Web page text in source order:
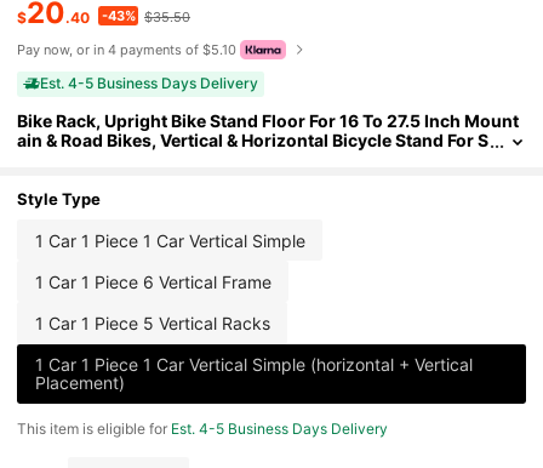
$20.40 -43% $35.50
Pay now, or in 4 payments of $5.10
Est. 4-5 Business Days Delivery
Bike Rack, Upright Bike Stand Floor For 16 To 27.5 Inch Mount
ain & Road Bikes, Vertical & Horizontal Bicycle Stand For S
Style Type
1 Car 1 Piece 1 Car Vertical Simple
1 Car 1 Piece 6 Vertical Frame
1 Car 1 Piece 5 Vertical Racks
1 Car 1 Piece 1 Car Vertical Simple (horizontal + Vertical
Placement)
This item is eligible for Est. 4-5 Business Days Delivery